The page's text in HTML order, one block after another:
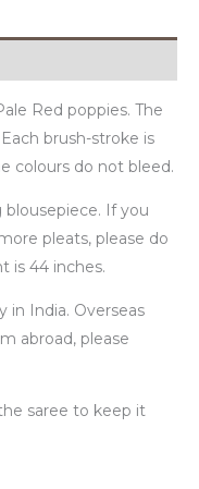
Red poppies. The
brush-stroke is
colours do not bleed.
blousepiece. If you
pleats, please do
is 44 inches.
in India. Overseas
abroad, please
saree to keep it